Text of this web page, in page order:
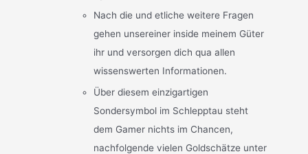
Nach die und etliche weitere Fragen
gehen unsereiner inside meinem Güter
ihr und versorgen dich qua allen
wissenswerten Informationen.
Über diesem einzigartigen
Sondersymbol im Schlepptau steht
dem Gamer nichts im Chancen,
nachfolgende vielen Goldschätze unter